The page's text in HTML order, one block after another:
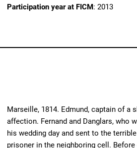
Participation year at FICM: 2013
Marseille, 1814. Edmund, captain of a
affection. Fernand and Danglars, who
his wedding day and sent to the
prisoner in the neighboring cell.